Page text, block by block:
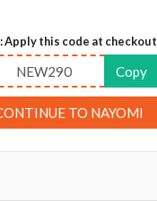
Apply this code at checkout
NEW290 Copy
TO NAYOMI